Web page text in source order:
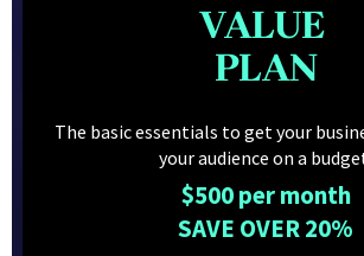
VALUE
PLAN
The basic essentials to get your
your audience on a
$500 per month
SAVE OVER 20%